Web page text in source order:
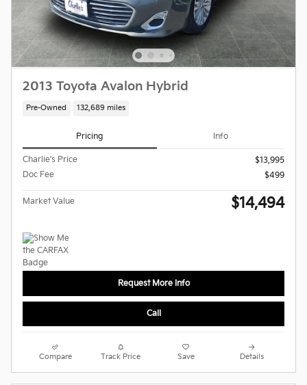
2013 Toyota Avalon Hybrid
Pre-Owned 132,689 miles
Pricing Info
Charlie's Price
$13,995
Doc Fee
$499
Market Value $14,494
Request More Info
Call
Compare Track Price Save Details